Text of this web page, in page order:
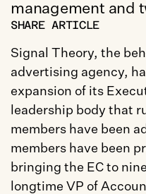
management and
SHARE ARTICLE
Signal Theory, the
advertising agency,
expansion of its
leadership body that
members have been
members have been
bringing the EC to
longtime VP of